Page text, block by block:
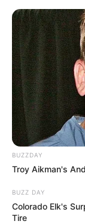
BUZZDAY
Troy Aikman's
BUZZ DAY
Colorado Elk's
Tire